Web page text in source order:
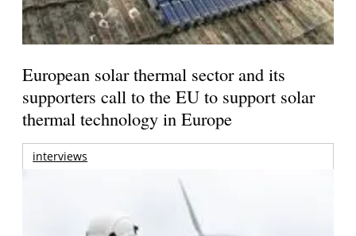
European solar thermal sector and its
supporters call to the EU to support solar
thermal technology in Europe
interviews